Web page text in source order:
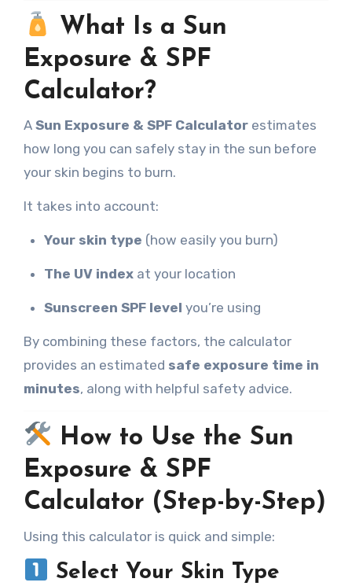
What Is a Sun
Exposure & SPF
Calculator?
A Sun Exposure & SPF Calculatorestimates
how long you can safely stay in the sun before
your skin begins to burn.
It takes into account:
Your skin type (how easily you burn)
The UV indexat your location
Sunscreen SPF level you’re using
By combining these factors, the calculator
provides an estimated safe exposure time in
minutes, along with helpful safety advice.
How to Use the Sun
Exposure & SPF
Calculator (Step-by-Step)
Using this calculator is quick and simple:
Select Your Skin Type